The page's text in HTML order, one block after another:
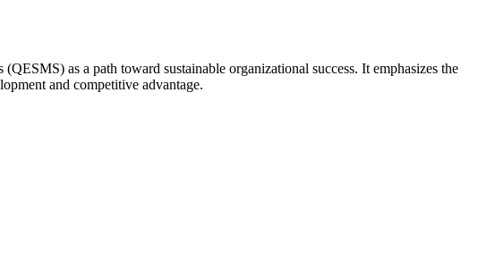
as a path toward sustainable organizational success. It emphasizes the
and competitive advantage.